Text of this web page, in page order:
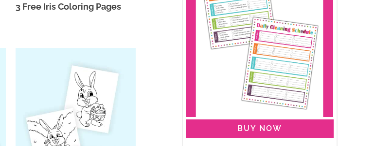
3 Free Iris Coloring Pages
BUY NOW